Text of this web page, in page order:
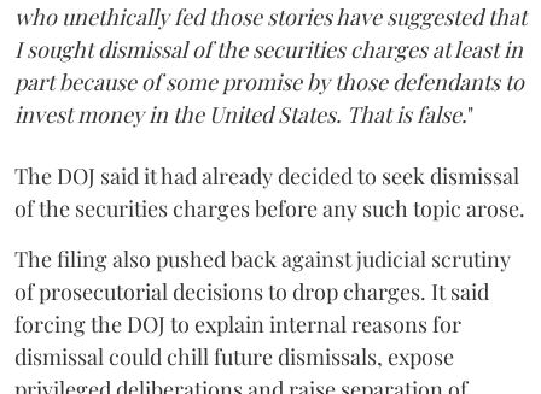
who unethically fed those stories have suggested that
I sought dismissal of the securities charges at least in
part because of some promise by those defendants to
invest money in the United States. That is false."
The DOJ said it had already decided to seek dismissal
of the securities charges before any such topic arose.
The filing also pushed back against judicial scrutiny
of prosecutorial decisions to drop charges. It said
forcing the DOJ to explain internal reasons for
dismissal could chill future dismissals, expose